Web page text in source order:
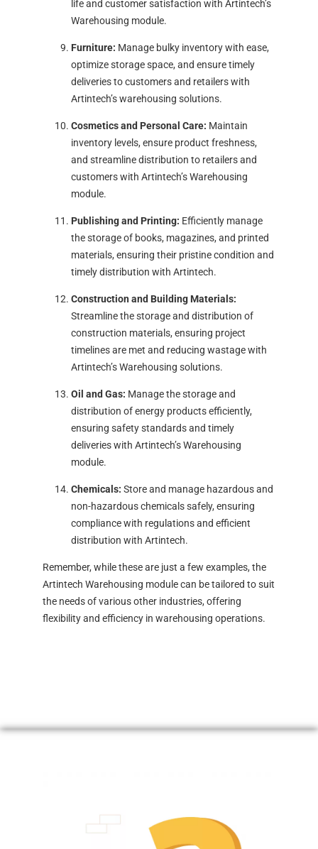
life and customer satisfaction with Artintech’s
Warehousing module.
Furniture: Manage bulky inventory with ease,
optimize storage space, and ensure timely
deliveries to customers and retailers with
Artintech’s warehousing solutions.
Cosmetics and Personal Care: Maintain
inventory levels, ensure product freshness,
and streamline distribution to retailers and
customers with Artintech’s Warehousing
module.
Publishing and Printing: Efficiently manage
the storage of books, magazines, and printed
materials, ensuring their pristine condition and
timely distribution with Artintech.
Construction and Building Materials:
Streamline the storage and distribution of
construction materials, ensuring project
timelines are met and reducing wastage with
Artintech’s Warehousing solutions.
Oil and Gas: Manage the storage and
distribution of energy products efficiently,
ensuring safety standards and timely
deliveries with Artintech’s Warehousing
module.
Chemicals: Store and manage hazardous and
non-hazardous chemicals safely, ensuring
compliance with regulations and efficient
distribution with Artintech.
Remember, while these are just a few examples, the
Artintech Warehousing module can be tailored to suit
the needs of various other industries, offering
flexibility and efficiency in warehousing operations.